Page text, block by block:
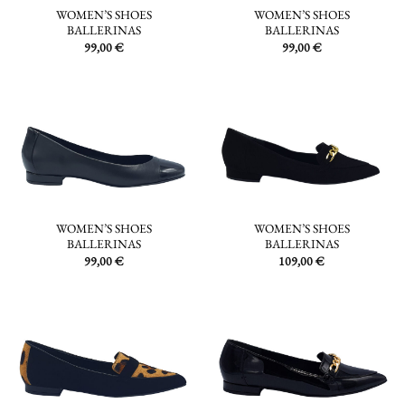
WOMEN’S SHOES
BALLERINAS
99,00€
WOMEN’S SHOES
BALLERINAS
99,00€
WOMEN’S SHOES
BALLERINAS
99,00€
WOMEN’S SHOES
BALLERINAS
109,00€